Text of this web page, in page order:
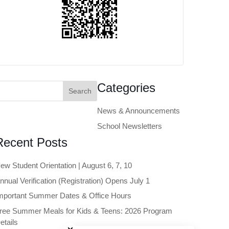
Categories
News & Announcements
School Newsletters
Posts
Student Orientation | August 6, 7, 10
Verification (Registration) Opens July 1
Summer Dates & Office Hours
Summer Meals for Kids & Teens: 2026 Program
Close chatbot welcome bubble